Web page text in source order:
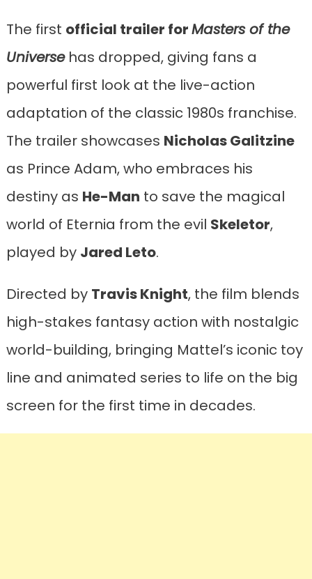
The first official trailer forMasters of the
Universehas dropped, giving fans a
powerful first look at the live-action
adaptation of the classic 1980s franchise.
The trailer showcases Nicholas Galitzine
as Prince Adam, who embraces his
destiny as He-Man to save the magical
world of Eternia from the evil Skeletor,
played by Jared Leto.
Directed by Travis Knight, the film blends
high-stakes fantasy action with nostalgic
world-building, bringing Mattel’s iconic toy
line and animated series to life on the big
screen for the first time in decades.